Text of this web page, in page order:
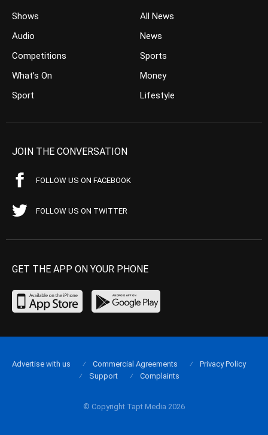
Shows
Audio
Competitions
What’s On
Sport
All News
News
Sports
Money
Lifestyle
JOIN THE CONVERSATION
FOLLOW US ON FACEBOOK
FOLLOW US ON TWITTER
GET THE APP ON YOUR PHONE
© Copyright Tapt Media 2026
Advertise with us Commercial Agreements
Privacy Policy
Support
Complaints